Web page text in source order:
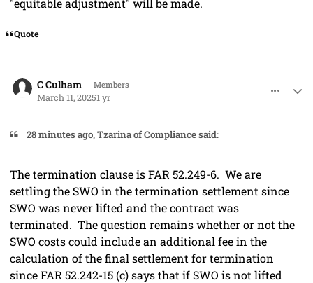
Quote
C Culham Members
March 11, 20251 yr
28 minutes ago, Tzarina of Compliance said:
The termination clause is FAR 52.249-6. We are
settling the SWO in the termination settlement since
SWO was never lifted and the contract was
terminated. The question remains whether or not the
SWO costs could include an additional fee in the
calculation of the final settlement for termination
since FAR 52.242-15 (c) says that if SWO is not lifted